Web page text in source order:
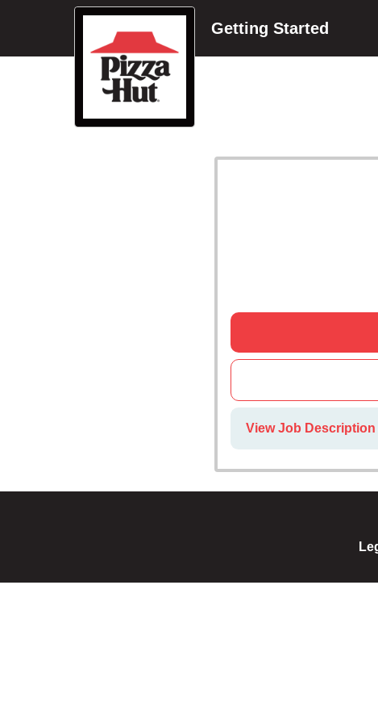
Getting Started
View Job Description